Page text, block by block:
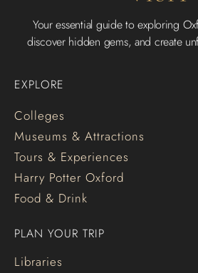
Your essential guide to exploring
discover hidden gems, and create
EXPLORE
Colleges
Museums & Attractions
Tours & Experiences
Harry Potter Oxford
Food & Drink
PLAN YOUR TRIP
Libraries